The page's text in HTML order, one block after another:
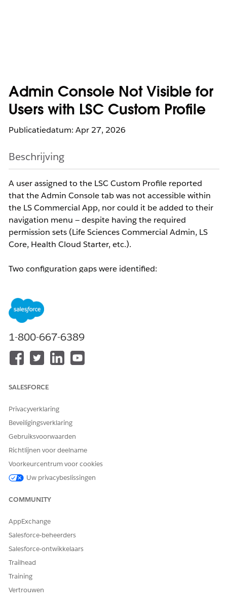
Admin Console Not Visible for
Users with LSC Custom Profile
Publicatiedatum: Apr 27, 2026
Beschrijving
A user assigned to the LSC Custom Profile reported
that the Admin Console tab was not accessible within
the LS Commercial App, nor could it be added to their
navigation menu — despite having the required
permission sets (Life Sciences Commercial Admin, LS
Core, Health Cloud Starter, etc.).
Two configuration gaps were identified:
user from seeing or adding it to their navigation.
Custom Metadata Type Access:
wrong..." error. Backend logs revealed the
following:
'AdminConsoleMenuItem__mdt' is
not supported
to load was not enabled for the profile.
Oplossing
Default On(or visible).
Navigate toSetup → Profiles → LSC Custom
addlsc4ce.Admin Console Menu Item
the enabled list.
Knowledge-artikelnummer
005319590
1-800-667-6389
SALESFORCE
Privacyverklaring
Beveiligingsverklaring
Gebruiksvoorwaarden
Richtlijnen voor deelname
Voorkeurcentrum voor cookies
Uw privacybeslissingen
COMMUNITY
AppExchange
Salesforce-beheerders
Salesforce-ontwikkelaars
Trailhead
Training
Vertrouwen